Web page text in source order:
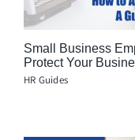
Small Business
Protect Your
HR Guides